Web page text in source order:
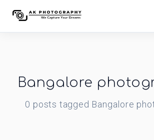
Bangalore
0 posts tagged Bangalore